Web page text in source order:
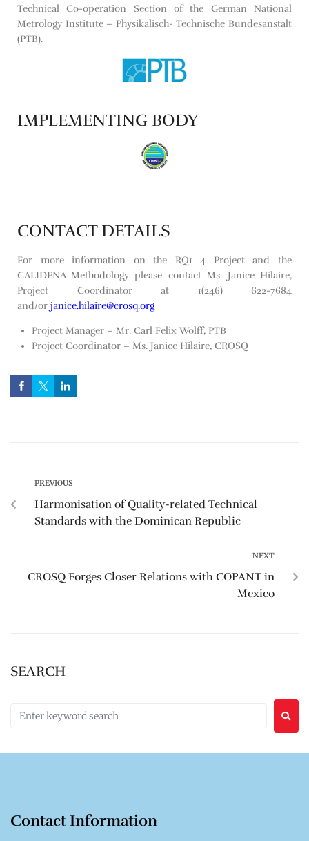
Technical Co-operation Section of the German National
Metrology Institute – Physikalisch- Technische Bundesanstalt
(PTB).
IMPLEMENTING BODY
CONTACT DETAILS
For more information on the RQ1 4 Project and the
CALIDENA Methodology please contact Ms. Janice Hilaire,
Project Coordinator at 1(246) 622-7684
and/or janice.hilaire@crosq.org
Project Manager – Mr. Carl Felix Wolff, PTB
Project Coordinator – Ms. Janice Hilaire, CROSQ
PREVIOUS
Harmonisation of Quality-related Technical
Standards with the Dominican Republic
NEXT
CROSQ‬ Forges Closer Relations with ‪‎COPANT‬ in
Mexico
SEARCH
Contact Information